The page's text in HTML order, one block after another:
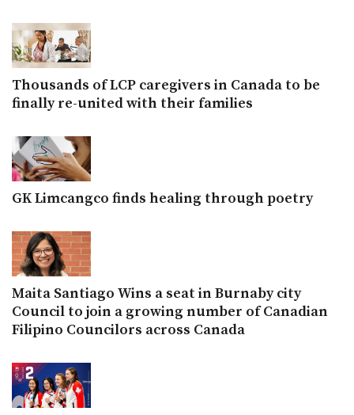
Thousands of LCP caregivers in Canada to be
finally re-united with their families
GK Limcangco finds healing through poetry
Maita Santiago Wins a seat in Burnaby city
Council to join a growing number of Canadian
Filipino Councilors across Canada